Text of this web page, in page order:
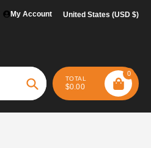
My Account United States (USD $)
Search
TOTAL
$0.00
0